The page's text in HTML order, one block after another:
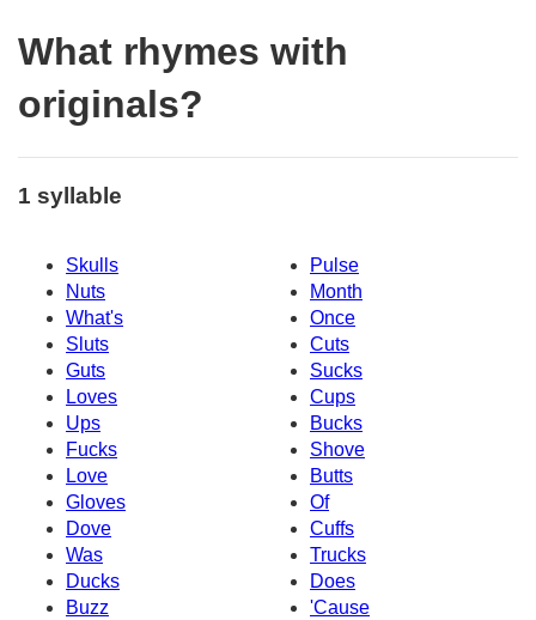
What rhymes with
originals?
1 syllable
Skulls
Pulse
Nuts
Month
What's
Once
Sluts
Cuts
Guts
Sucks
Loves
Cups
Ups
Bucks
Fucks
Shove
Love
Butts
Gloves
Of
Dove
Cuffs
Was
Trucks
Ducks
Does
Buzz
'Cause